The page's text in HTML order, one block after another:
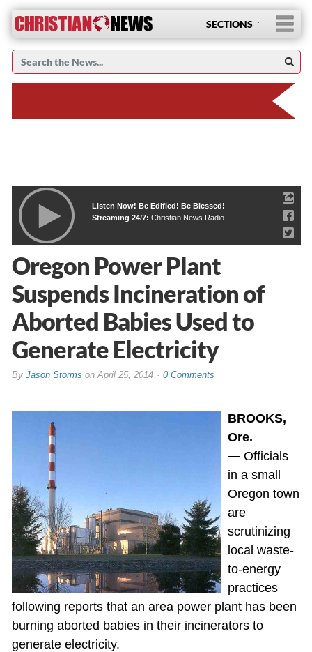
SECTIONS
Listen Now! Be Edified! Be Blessed!
Streaming 24/7: Christian News Radio
Oregon Power Plant
Suspends Incineration of
Aborted Babies Used to
Generate Electricity
By Jason Storms on April 25, 2014 0 Comments
BROOKS,
Ore.
—Officials
in a small
Oregon town
are
scrutinizing
local waste-
to-energy
practices
following reports that an area power plant has been
burning aborted babies in their incinerators to
generate electricity.